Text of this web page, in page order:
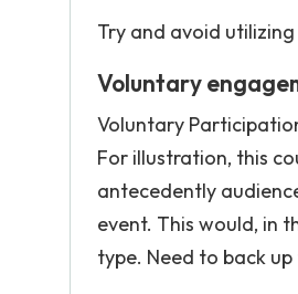
Try and avoid
Voluntary
Voluntary
For illustration, this
antecedently
event. This would, in
type. Need to back